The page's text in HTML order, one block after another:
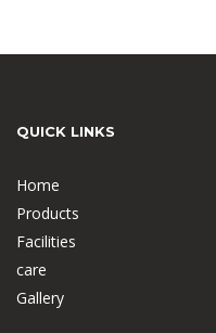
QUICK LINKS
Home
Products
Facilities
care
Gallery